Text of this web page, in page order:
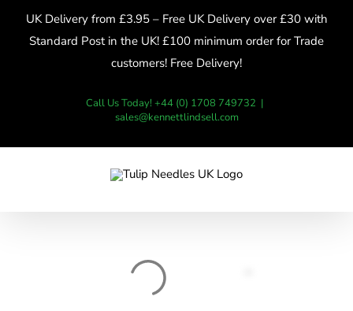
UK Delivery from £3.95 – Free UK Delivery over £30 with
Standard Post in the UK! £100 minimum order for Trade
customers! Free Delivery!
Call Us Today! +44 (0) 1708 749732 |
sales@kennettlindsell.com